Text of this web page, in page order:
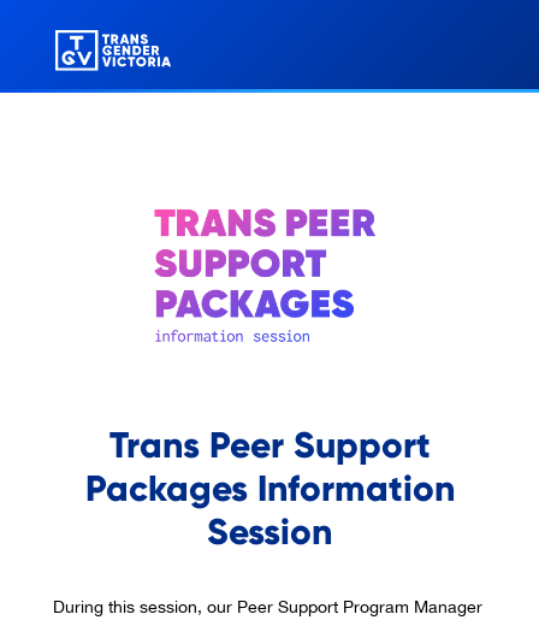
Trans Peer Support
Packages Information
Session
During this session, our Peer Support Program Manager